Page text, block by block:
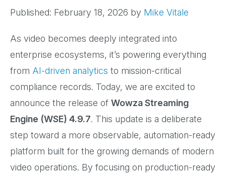
Published: February 18, 2026 by Mike Vitale
As video becomes deeply integrated into
enterprise ecosystems, it’s powering everything
from AI-driven analytics to mission-critical
compliance records. Today, we are excited to
announce the release of Wowza Streaming
Engine (WSE) 4.9.7. This update is a deliberate
step toward a more observable, automation-ready
platform built for the growing demands of modern
video operations. By focusing on production-ready